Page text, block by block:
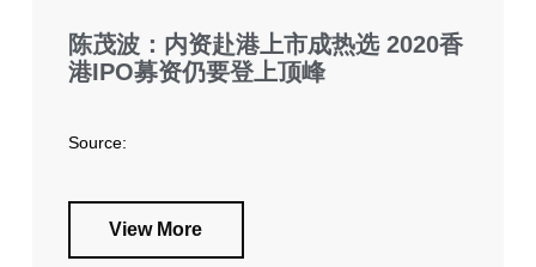
陈茂波：内资赴港上市成热选 2020香
港IPO募资仍要登上顶峰
Source:
View More